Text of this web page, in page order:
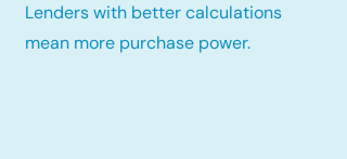
Lenders with better calculations
mean more purchase power.